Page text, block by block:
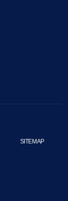
SITEMAP